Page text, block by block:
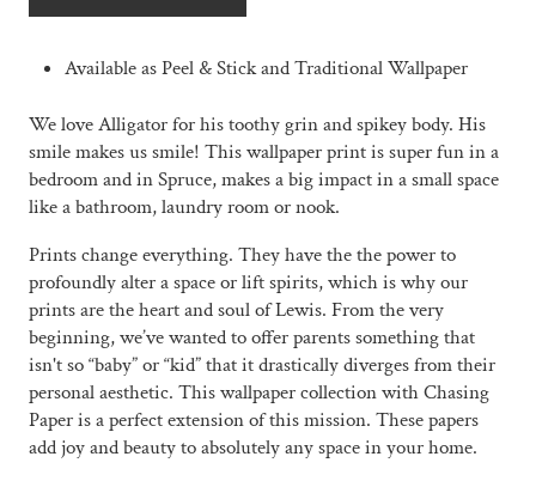
Available as Peel & Stick and Traditional Wallpaper
We love Alligator for his toothy grin and spikey body. His
smile makes us smile! This wallpaper print is super fun in a
bedroom and in Spruce, makes a big impact in a small space
like a bathroom, laundry room or nook.
Prints change everything. They have the the power to
profoundly alter a space or lift spirits, which is why our
prints are the heart and soul of Lewis. From the very
beginning, we’ve wanted to offer parents something that
isn't so “baby” or “kid” that it drastically diverges from their
personal aesthetic. This wallpaper collection with Chasing
Paper is a perfect extension of this mission. These papers
add joy and beauty to absolutely any space in your home.